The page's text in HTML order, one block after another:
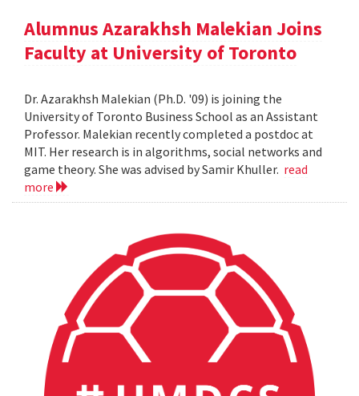
Alumnus Azarakhsh Malekian Joins
Faculty at University of Toronto
Dr. Azarakhsh Malekian (Ph.D. '09) is joining the
University of Toronto Business School as an Assistant
Professor. Malekian recently completed a postdoc at
MIT. Her research is in algorithms, social networks and
game theory. She was advised by Samir Khuller. read
more